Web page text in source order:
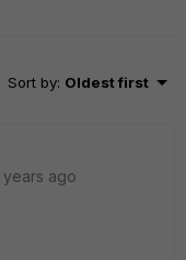
Sort by: Oldest first
years ago